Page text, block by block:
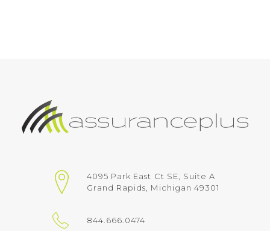
4095 Park East Ct SE, Suite A
Grand Rapids, Michigan 49301
844.666.0474